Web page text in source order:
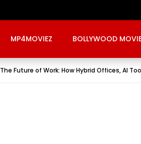
MP4MOVIEZ BOLLYWOOD
The Future of Work: How Hybrid Offices, AI